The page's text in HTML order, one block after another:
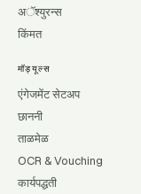
अॅश्युरन्स
किंमत
मॉड्यूल्स
एंगेजमेंट सेटअप
छाननी
ताळमेळ
OCR & Vouching
कार्यपद्धती